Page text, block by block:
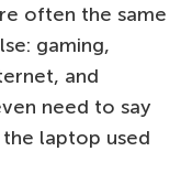
often the same
gaming,
and
need to say
laptop used